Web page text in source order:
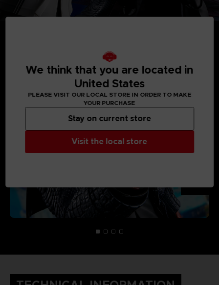
MEDIA GALLERY
We think that you are located in
United States
PLEASE VISIT OUR LOCAL STORE IN ORDER TO MAKE
YOUR PURCHASE
Visit the local store
Stay on current store